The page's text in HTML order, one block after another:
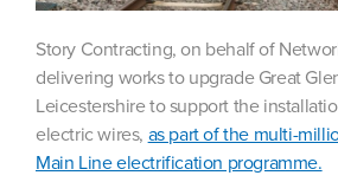
Story Contracting, on behalf of
delivering works to upgrade Great
Leicestershire to support the
electric wires, as part of the multi-
Main Line electrification programme.